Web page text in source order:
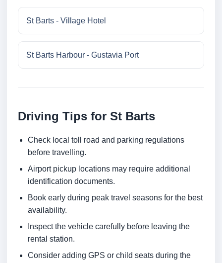
St Barts - Village Hotel
St Barts Harbour - Gustavia Port
Driving Tips for St Barts
Check local toll road and parking regulations
before travelling.
Airport pickup locations may require additional
identification documents.
Book early during peak travel seasons for the best
availability.
Inspect the vehicle carefully before leaving the
rental station.
Consider adding GPS or child seats during the